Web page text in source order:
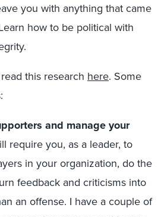
you with anything that came
how to be political with
this research here. Some
and manage your
require you, as a leader, to
in your organization, do the
feedback and criticisms into
an offense. I have a couple of